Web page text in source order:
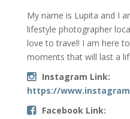
My name is Lupita and I
lifestyle photographer
love to travel! I am here
moments that will last a
Instagram Link:
https://
Facebook Link: